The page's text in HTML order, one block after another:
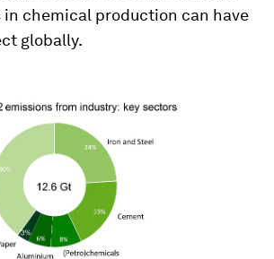
in chemical production can have
globally.